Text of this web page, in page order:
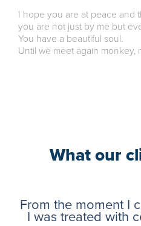
I hope you are at peace and
you are not just by me but
You have a beautiful soul.
Until we meet again monkey,
What our
From the moment I
I was treated with